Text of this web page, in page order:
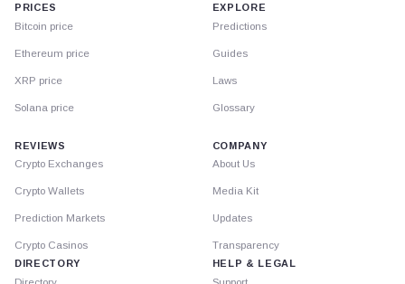
PRICES
Bitcoin price
Ethereum price
XRP price
Solana price
EXPLORE
Predictions
Guides
Laws
Glossary
REVIEWS
Crypto Exchanges
Crypto Wallets
Prediction Markets
Crypto Casinos
DIRECTORY
COMPANY
About Us
Media Kit
Updates
Transparency
HELP & LEGAL